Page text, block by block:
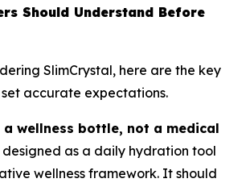
Should Understand Before
SlimCrystal, here are the key
accurate expectations.
a wellness bottle, not a medical
designed as a daily hydration tool
wellness framework. It should